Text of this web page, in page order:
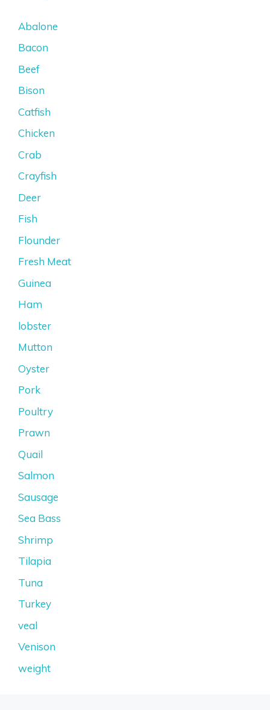
Abalone
Bacon
Beef
Bison
Catfish
Chicken
Crab
Crayfish
Deer
Fish
Flounder
Fresh Meat
Guinea
Ham
lobster
Mutton
Oyster
Pork
Poultry
Prawn
Quail
Salmon
Sausage
Sea Bass
Shrimp
Tilapia
Tuna
Turkey
veal
Venison
weight